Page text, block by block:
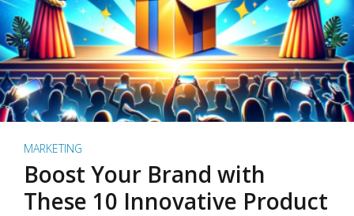
MARKETING
Boost Your Brand with
These 10 Innovative Product